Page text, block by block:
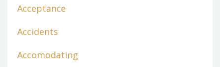
Acceptance
Accidents
Accomodating